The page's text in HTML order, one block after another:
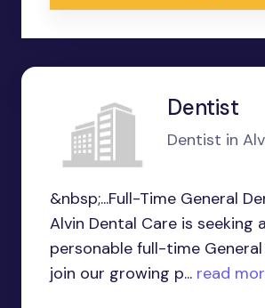
Dentist
Dentist in
&nbsp;...Full-Time General
Alvin Dental Care is seeking
personable full-time
join our growing p... read